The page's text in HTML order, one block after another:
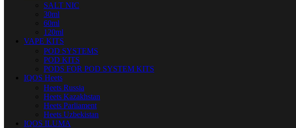
SALT NIC
30ml
60ml
120ml
VAPE KITS
POD SYSTEMS
POD KITS
PODS FOR POD SYSTEM KITS
IQOS Heets
Heets Russia
Heets Kazakhstan
Heets Parliament
Heets Uzbekistan
IQOS ILUMA